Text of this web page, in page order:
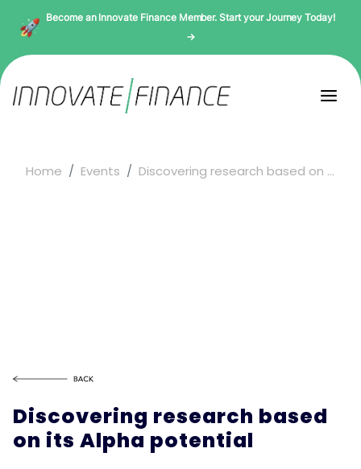
Become an Innovate Finance Member. Start your Journey Today!
→
Home Events Discovering research based on ...
Discovering research based
on its Alpha potential